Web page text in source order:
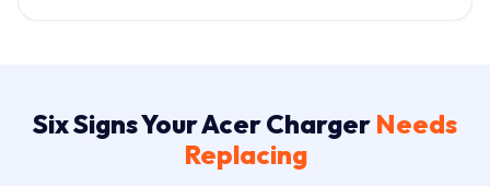
Six Signs Your Acer Charger Needs
Replacing